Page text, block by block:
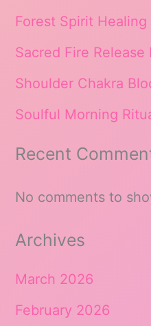
Forest Spirit
Sacred Fire Release
Shoulder Chakra
Soulful Morning
Recent
No comments to
Archives
March 2026
February 2026